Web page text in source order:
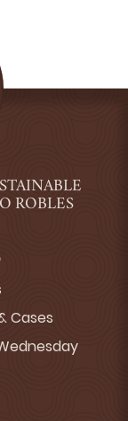
ROBLES
Cases